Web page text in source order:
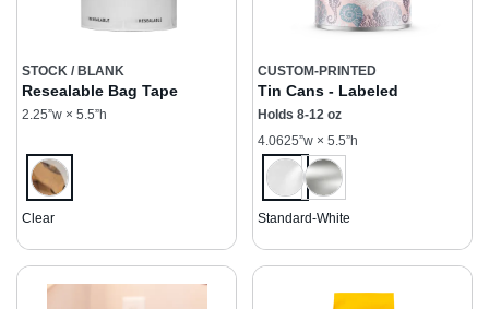
STOCK / BLANK
Resealable Bag Tape
2.25”w × 5.5”h
Clear
CUSTOM-PRINTED
Tin Cans - Labeled
Holds 8-12 oz
4.0625”w × 5.5”h
Standard-White